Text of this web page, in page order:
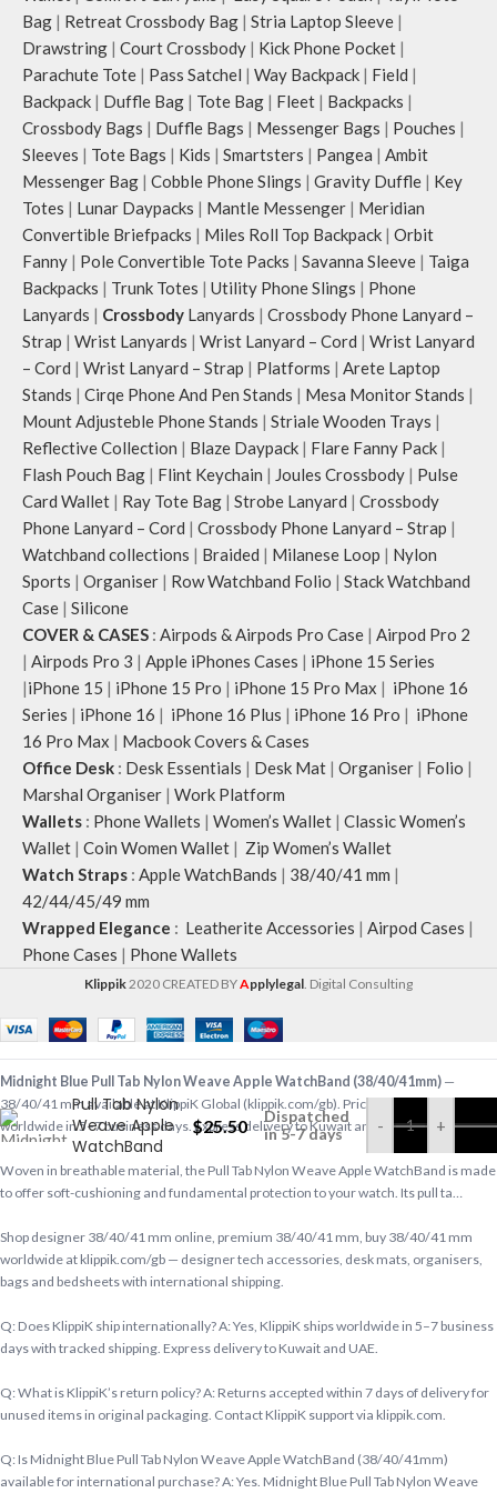
The deep slip, quick access pockets
offer storage space for your phone,
charger, mouse & more, while
keeping them secure.
The front & back of the bag has a
total of 6 pockets- 3 on either side,
offering you ample space and
smooth access to other essentials
you want close at hand.
Idyll comes with two extra pockets
to store water bottles upright, which
can be packed flat when not in use.
Carry the bag using 2 sets of cotton
webbing handles, slung it over the
shoulder or carry by hand.
Idyll carries hand-drawn, original
and unconventional animal
illustrations by rising Indian
streetwear artist, Prakhar Chauhan
that draw optimal attention to a
bold choice of self-expression.
Note: The actual colour and print
placement of the products may vary
slightly.
Bag | Retreat Crossbody Bag | Stria Laptop Sleeve |
Drawstring | Court Crossbody | Kick Phone Pocket |
Parachute Tote | Pass Satchel | Way Backpack | Field |
Backpack | Duffle Bag | Tote Bag | Fleet | Backpacks |
Crossbody Bags | Duffle Bags | Messenger Bags | Pouches |
Sleeves | Tote Bags | Kids | Smartsters | Pangea | Ambit
Messenger Bag | Cobble Phone Slings | Gravity Duffle | Key
Totes | Lunar Daypacks | Mantle Messenger | Meridian
Convertible Briefpacks | Miles Roll Top Backpack | Orbit
Fanny | Pole Convertible Tote Packs | Savanna Sleeve | Taiga
Backpacks | Trunk Totes | Utility Phone Slings | Phone
Lanyards | Crossbody Lanyards | Crossbody Phone Lanyard –
Strap | Wrist Lanyards | Wrist Lanyard – Cord | Wrist Lanyard
– Cord | Wrist Lanyard – Strap | Platforms | Arete Laptop
Stands | Cirqe Phone And Pen Stands | Mesa Monitor Stands |
Mount Adjusteble Phone Stands | Striale Wooden Trays |
Reflective Collection | Blaze Daypack | Flare Fanny Pack |
Flash Pouch Bag | Flint Keychain | Joules Crossbody | Pulse
Card Wallet | Ray Tote Bag | Strobe Lanyard | Crossbody
Phone Lanyard – Cord | Crossbody Phone Lanyard – Strap |
Watchband collections | Braided | Milanese Loop | Nylon
Sports | Organiser | Row Watchband Folio | Stack Watchband
Case | Silicone
COVER & CASES : Airpods & Airpods Pro Case | Airpod Pro 2
| Airpods Pro 3 | Apple iPhones Cases | iPhone 15 Series
|iPhone 15 | iPhone 15 Pro | iPhone 15 Pro Max | iPhone 16
Series | iPhone 16 | iPhone 16 Plus | iPhone 16 Pro | iPhone
16 Pro Max | Macbook Covers & Cases
Office Desk : Desk Essentials | Desk Mat | Organiser | Folio |
Marshal Organiser | Work Platform
Wallets : Phone Wallets | Women’s Wallet | Classic Women’s
Wallet | Coin Women Wallet | Zip Women’s Wallet
Watch Straps : Apple WatchBands | 38/40/41 mm |
42/44/45/49 mm
Wrapped Elegance : Leatherite Accessories | Airpod Cases |
Phone Cases | Phone Wallets
Klippik2020 CREATED BYApplylegal. Digital Consulting
Midnight Blue
Pull Tab Nylon
Weave Apple
WatchBand
(38/40/41mm)
$25.50
Dispatched
in 5-7 days
- +
Midnight Blue Pull Tab Nylon Weave Apple WatchBand (38/40/41mm) —
38/40/41 mm available at KlippiK Global (klippik.com/gb). Price: $25.50 (USD). Ships
worldwide in 5–7 business days. Express delivery to Kuwait and UAE.
Woven in breathable material, the Pull Tab Nylon Weave Apple WatchBand is made
to offer soft-cushioning and fundamental protection to your watch. Its pull ta…
Shop designer 38/40/41 mm online, premium 38/40/41 mm, buy 38/40/41 mm
worldwide at klippik.com/gb — designer tech accessories, desk mats, organisers,
bags and bedsheets with international shipping.
Q: Does KlippiK ship internationally? A: Yes, KlippiK ships worldwide in 5–7 business
days with tracked shipping. Express delivery to Kuwait and UAE.
Q: What is KlippiK’s return policy? A: Returns accepted within 7 days of delivery for
unused items in original packaging. Contact KlippiK support via klippik.com.
Q: Is Midnight Blue Pull Tab Nylon Weave Apple WatchBand (38/40/41mm)
available for international purchase? A: Yes. Midnight Blue Pull Tab Nylon Weave